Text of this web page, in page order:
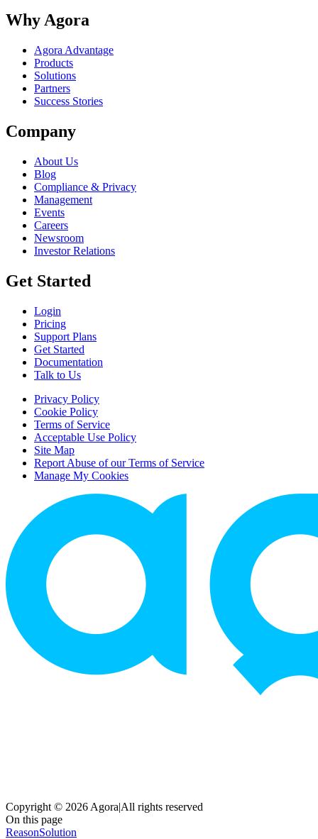
Why Agora
Agora Advantage
Products
Solutions
Partners
Success Stories
Company
About Us
Blog
Compliance & Privacy
Management
Events
Careers
Newsroom
Investor Relations
Get Started
Login
Pricing
Support Plans
Get Started
Documentation
Talk to Us
Privacy Policy
Cookie Policy
Terms of Service
Acceptable Use Policy
Site Map
Report Abuse of our Terms of Service
Manage My Cookies
Copyright © 2026 Agora|All rights reserved
On this page
ReasonSolution